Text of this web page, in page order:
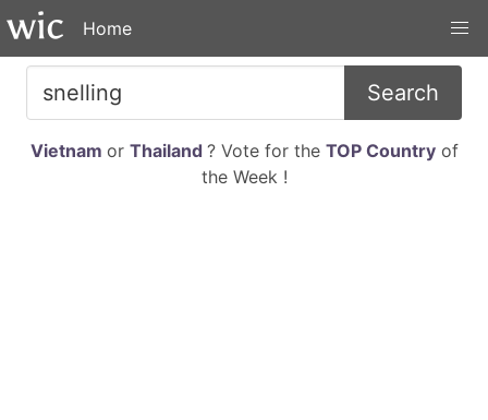
Home
Search
Vietnam or Thailand ? Vote for the TOP Countryof
the Week !